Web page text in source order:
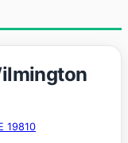
19810